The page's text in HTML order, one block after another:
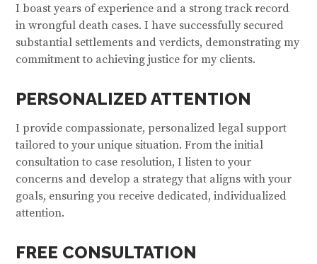
I boast years of experience and a strong track record
in wrongful death cases. I have successfully secured
substantial settlements and verdicts, demonstrating my
commitment to achieving justice for my clients.
PERSONALIZED ATTENTION
I provide compassionate, personalized legal support
tailored to your unique situation. From the initial
consultation to case resolution, I listen to your
concerns and develop a strategy that aligns with your
goals, ensuring you receive dedicated, individualized
attention.
FREE CONSULTATION